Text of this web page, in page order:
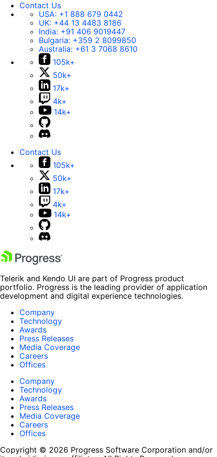
Contact Us
USA: +1 888 679 0442
UK: +44 13 4483 8186
India: +91 406 9019447
Bulgaria: +359 2 8099850
Australia: +61 3 7068 8610
105k+
50k+
17k+
4k+
14k+
Contact Us
105k+
50k+
17k+
4k+
14k+
Telerik and Kendo UI are part of Progress product
portfolio. Progress is the leading provider of application
development and digital experience technologies.
Company
Technology
Awards
Press Releases
Media Coverage
Careers
Offices
Company
Technology
Awards
Press Releases
Media Coverage
Careers
Offices
Copyright © 2026 Progress Software Corporation and/or